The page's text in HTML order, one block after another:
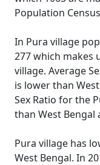
Population
In Pura village
277 which makes
village. Average
is lower than
Sex Ratio for the
than West Bengal
Pura village has
West Bengal. In